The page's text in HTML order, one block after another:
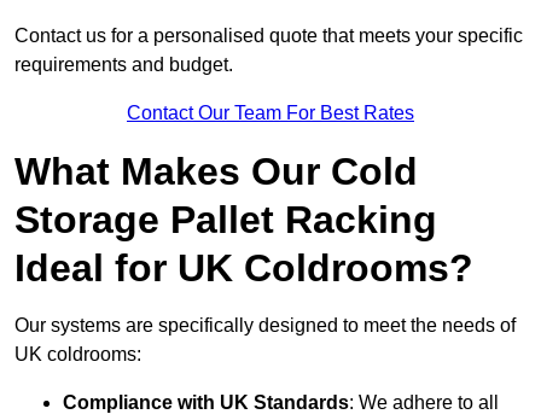
Contact us for a personalised quote that meets your specific
requirements and budget.
Contact Our Team For Best Rates
What Makes Our Cold
Storage Pallet Racking
Ideal for UK Coldrooms?
Our systems are specifically designed to meet the needs of
UK coldrooms:
Compliance with UK Standards: We adhere to all